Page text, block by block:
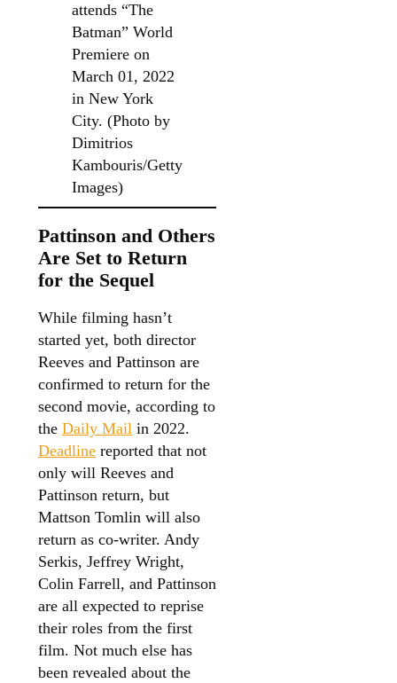
attends “The
Batman” World
Premiere on
March 01, 2022
in New York
City. (Photo by
Dimitrios
Kambouris/Getty
Images)
Pattinson and Others
Are Set to Return
for the Sequel
While filming hasn’t
started yet, both director
Reeves and Pattinson are
confirmed to return for the
second movie, according to
the Daily Mail in 2022.
Deadline reported that not
only will Reeves and
Pattinson return, but
Mattson Tomlin will also
return as co-writer. Andy
Serkis, Jeffrey Wright,
Colin Farrell, and Pattinson
are all expected to reprise
their roles from the first
film. Not much else has
been revealed about the